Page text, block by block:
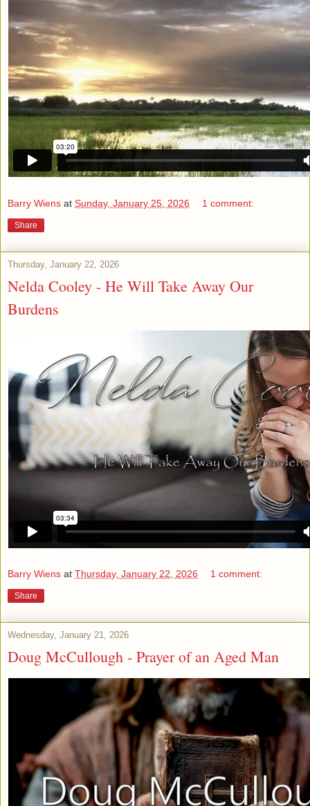
Barry Wiens at Sunday, January 25, 2026 1 comment:
Share
Thursday, January 22, 2026
Nelda Cooley - He Will Take Away Our
Burdens
Barry Wiens at Thursday, January 22, 2026 1 comment:
Share
Wednesday, January 21, 2026
Doug McCullough - Prayer of an Aged Man